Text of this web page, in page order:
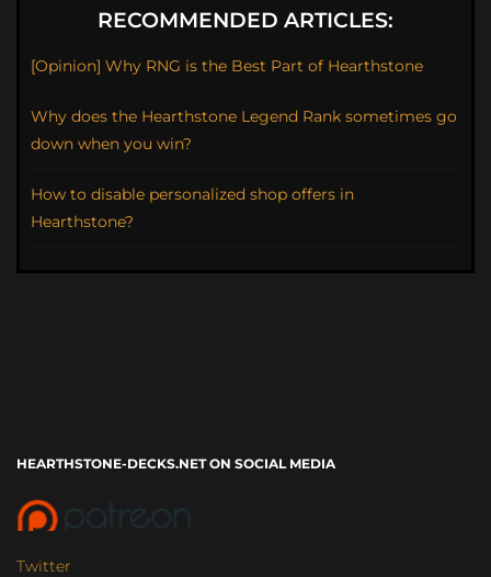
RECOMMENDED ARTICLES:
[Opinion] Why RNG is the Best Part of Hearthstone
Why does the Hearthstone Legend Rank sometimes go
down when you win?
How to disable personalized shop offers in
Hearthstone?
HEARTHSTONE-DECKS.NET ON SOCIAL MEDIA
Twitter